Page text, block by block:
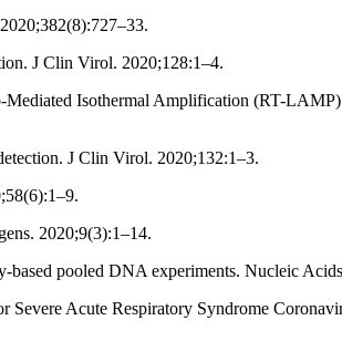
J Clin Virol. 2020;128:1–4.
Isothermal Amplification (RT-
J Clin Virol. 2020;132:1–3.
2020;9(3):1–14.
pooled DNA experiments. Nucleic
Acute Respiratory Syndrome